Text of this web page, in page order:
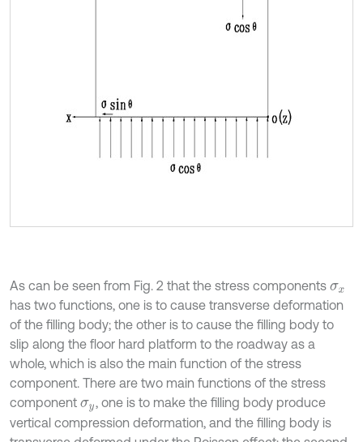
As can be seen from Fig. 2 that the stress components σx
has two functions, one is to cause transverse deformation
of the filling body; the other is to cause the filling body to
slip along the floor hard platform to the roadway as a
whole, which is also the main function of the stress
component. There are two main functions of the stress
component σy , one is to make the filling body produce
vertical compression deformation, and the filling body is